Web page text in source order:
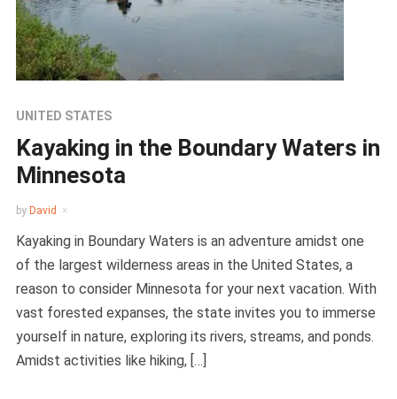
UNITED STATES
Kayaking in the Boundary Waters in
Minnesota
by David
Kayaking in Boundary Waters is an adventure amidst one
of the largest wilderness areas in the United States, a
reason to consider Minnesota for your next vacation. With
vast forested expanses, the state invites you to immerse
yourself in nature, exploring its rivers, streams, and ponds.
Amidst activities like hiking, […]